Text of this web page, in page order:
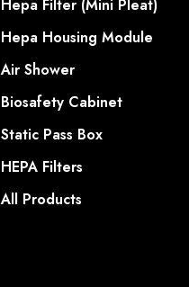
Hepa Filter (Mini Pleat)
Hepa Housing Module
Air Shower
Biosafety Cabinet
Static Pass Box
HEPA Filters
All Products